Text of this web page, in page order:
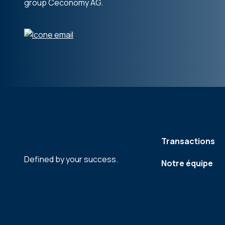
group Ceconomy AG.
Defined by your success.
Transactions
Notre équipe